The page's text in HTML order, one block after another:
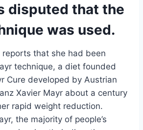
disputed that the
was used.
reports that she had been
technique, a diet founded
Cure developed by Austrian
Xavier Mayr about a century
rapid weight reduction.
the majority of people’s